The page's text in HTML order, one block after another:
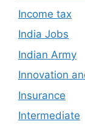
Income tax
India Jobs
Indian Army
Innovation
Insurance
Intermediate